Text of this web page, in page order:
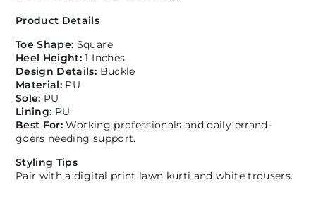
Product Details
Toe Shape: Square
Heel Height: 1 Inches
Design Details: Buckle
Material: PU
Sole: PU
Lining: PU
Best For: Working professionals and daily errand-
goers needing support.
Styling Tips
Pair with a digital print lawn kurti and white trousers.